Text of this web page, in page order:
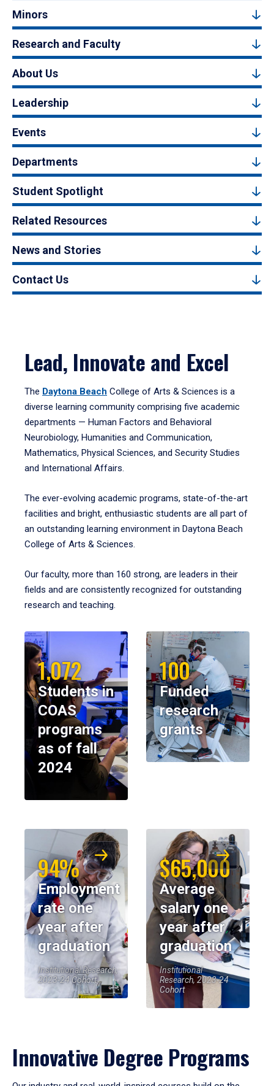
Minors
Research and Faculty
About Us
Leadership
Events
Departments
Student Spotlight
Related Resources
News and Stories
Contact Us
Lead, Innovate and Excel
The Daytona Beach College of Arts & Sciences is a
diverse learning community comprising five academic
departments — Human Factors and Behavioral
Neurobiology, Humanities and Communication,
Mathematics, Physical Sciences, and Security Studies
and International Affairs.
The ever-evolving academic programs, state-of-the-art
facilities and bright, enthusiastic students are all part of
an outstanding learning environment in Daytona Beach
College of Arts & Sciences.
Our faculty, more than 160 strong, are leaders in their
fields and are consistently recognized for outstanding
research and teaching.
1,072
Students in
COAS
programs
as of fall
2024
100
Funded
research
grants
94%
Employment
rate one
year after
graduation
Institutional Research,
2023-24 Cohort
$65,000
Average
salary one
year after
graduation
Institutional
Research, 2023-24
Cohort
Innovative Degree Programs